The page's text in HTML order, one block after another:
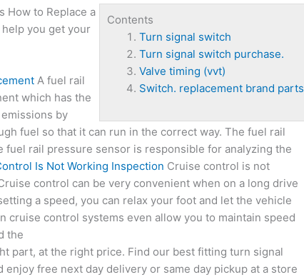
Contents
Turn signal switch
Turn signal switch purchase.
Valve timing (vvt)
Switch. replacement brand parts
How to Replace a
you get your
A fuel rail
which has the
by
fuel so that it can run in the correct way. The fuel rail
fuel rail pressure sensor is responsible for analyzing the
Is Not Working Inspection Cruise control is not
control can be very convenient when on a long drive
a speed, you can relax your foot and let the vehicle
cruise control systems even allow you to maintain speed
the
part, at the right price. Find our best fitting turn signal
free next day delivery or same day pickup at a store